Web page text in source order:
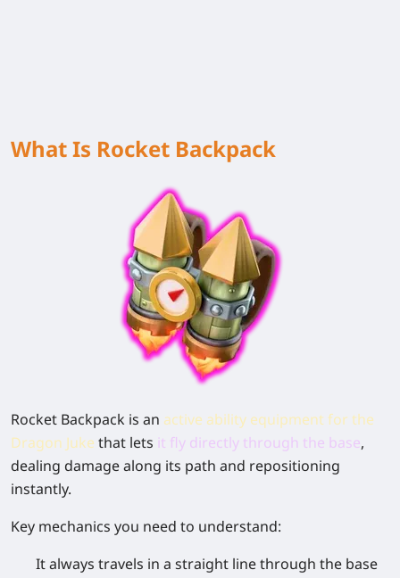
What Is Rocket Backpack
Rocket Backpack is an active ability equipment for the
Dragon Juke that lets it fly directly through the base,
dealing damage along its path and repositioning
instantly.
Key mechanics you need to understand:
Italways travels in a straight line through the base